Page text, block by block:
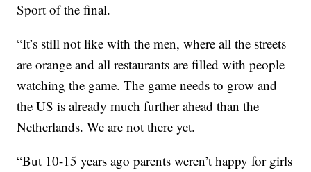
Sport of the final.
“It’s still not like with the men, where all the streets
are orange and all restaurants are filled with people
watching the game. The game needs to grow and
the US is already much further ahead than the
Netherlands. We are not there yet.
“But 10-15 years ago parents weren’t happy for girls